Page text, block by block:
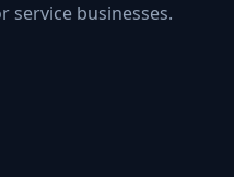
businesses.